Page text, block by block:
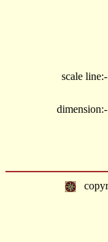
scale line:-
dimension:-